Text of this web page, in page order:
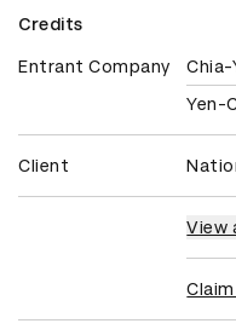
Credits
Entrant Company
Chia-
Yen-
Client
View